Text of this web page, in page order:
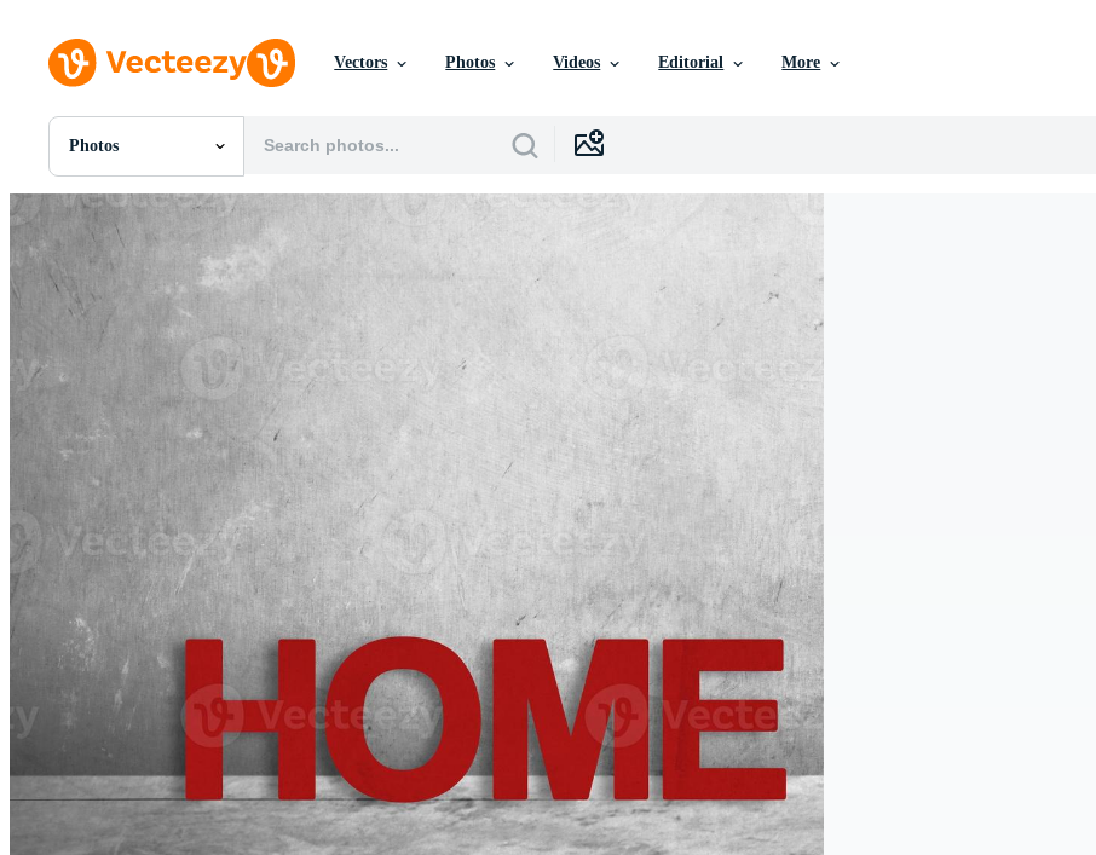
Vectors Photos Videos Editorial More
Photos
All Images
Photos
PNGs
PSDs
Templates
Vectors
Motion Graphics
Editorial Images
Editorial Events